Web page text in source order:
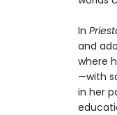
In
and
where
—with
in her